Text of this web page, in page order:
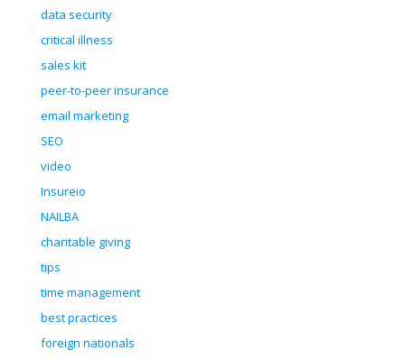
data security
critical illness
sales kit
peer-to-peer insurance
email marketing
SEO
video
Insureio
NAILBA
charitable giving
tips
time management
best practices
foreign nationals